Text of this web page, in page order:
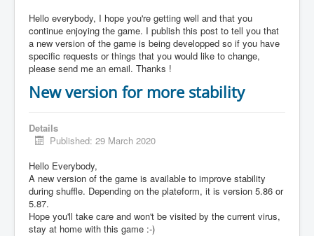
Hello everybody, I hope you're getting well and that you
continue enjoying the game. I publish this post to tell you that
a new version of the game is being developped so if you have
specific requests or things that you would like to change,
please send me an email. Thanks !
New version for more stability
Details
Published: 29 March 2020
Hello Everybody,
A new version of the game is available to improve stability
during shuffle. Depending on the plateform, it is version 5.86 or
5.87.
Hope you'll take care and won't be visited by the current virus,
stay at home with this game :-)